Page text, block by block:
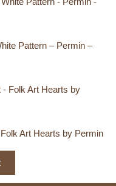
Pattern – Permin –
Art Hearts by Permin